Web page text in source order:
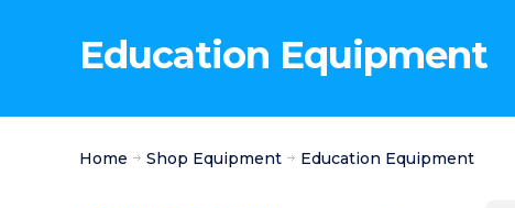
Education Equipment
Home Shop Equipment Education Equipment